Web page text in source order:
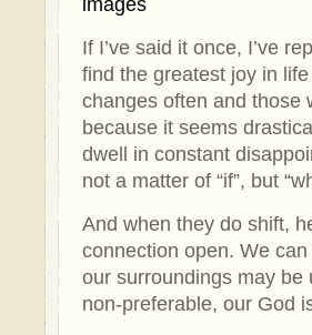
If I’ve said it once, I’ve
find the greatest joy in
changes often and those
because it seems
dwell in constant
not a matter of “if”, but
And when they do shift,
connection open. We
our surroundings may
non-preferable, our God